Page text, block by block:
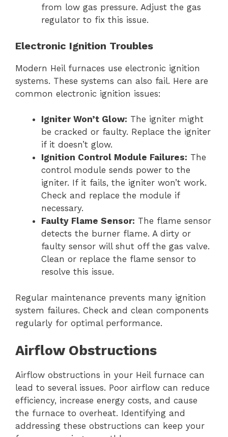
from low gas pressure. Adjust the gas
regulator to fix this issue.
Electronic Ignition Troubles
Modern Heil furnaces use electronic ignition
systems. These systems can also fail. Here are
common electronic ignition issues:
Igniter Won’t Glow: The igniter might
be cracked or faulty. Replace the igniter
if it doesn’t glow.
Ignition Control Module Failures: The
control module sends power to the
igniter. If it fails, the igniter won’t work.
Check and replace the module if
necessary.
Faulty Flame Sensor: The flame sensor
detects the burner flame. A dirty or
faulty sensor will shut off the gas valve.
Clean or replace the flame sensor to
resolve this issue.
Regular maintenance prevents many ignition
system failures. Check and clean components
regularly for optimal performance.
Airflow Obstructions
Airflow obstructions in your Heil furnace can
lead to several issues. Poor airflow can reduce
efficiency, increase energy costs, and cause
the furnace to overheat. Identifying and
addressing these obstructions can keep your